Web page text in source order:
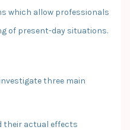
which allow professionals
of present-day situations.
three main
their actual effects